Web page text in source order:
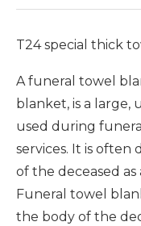
T24 special thick
A funeral towel
blanket, is a large,
used during
services. It is often
of the deceased
Funeral towel
the body of the